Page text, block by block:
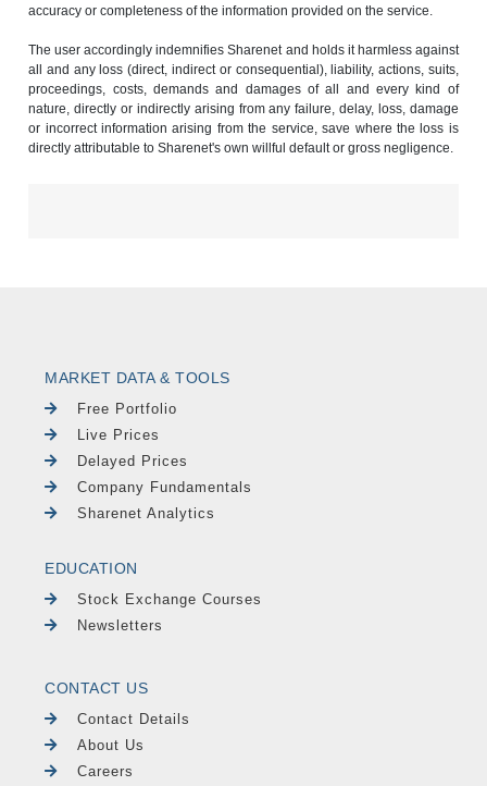
accuracy or completeness of the information provided on the service.
The user accordingly indemnifies Sharenet and holds it harmless against
all and any loss (direct, indirect or consequential), liability, actions, suits,
proceedings, costs, demands and damages of all and every kind of
nature, directly or indirectly arising from any failure, delay, loss, damage
or incorrect information arising from the service, save where the loss is
directly attributable to Sharenet's own willful default or gross negligence.
MARKET DATA & TOOLS
Free Portfolio
Live Prices
Delayed Prices
Company Fundamentals
Sharenet Analytics
EDUCATION
Stock Exchange Courses
Newsletters
CONTACT US
Contact Details
About Us
Careers